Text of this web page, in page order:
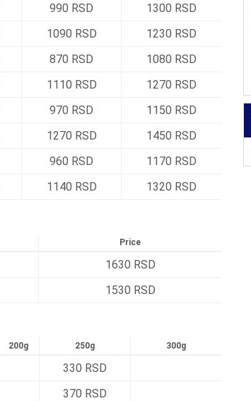
990 RSD
1300 RSD
1090 RSD
1230 RSD
870 RSD
1080 RSD
1110 RSD
1270 RSD
970 RSD
1150 RSD
1270 RSD
1450 RSD
960 RSD
1170 RSD
1140 RSD
1320 RSD
Price
1630 RSD
1530 RSD
200g 250g 300g
330 RSD
370 RSD